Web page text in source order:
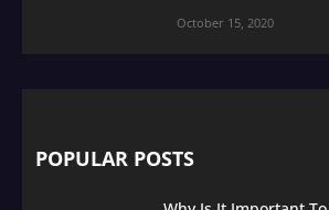
October 15, 2020
POPULAR POSTS